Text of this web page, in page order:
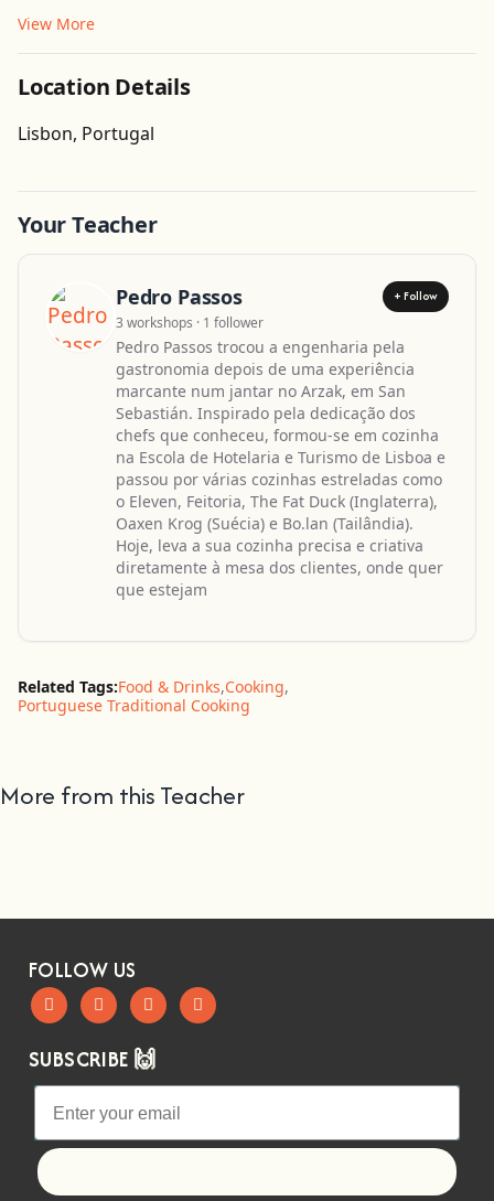
View More
Location Details
Lisbon, Portugal
Your Teacher
Pedro Passos + Follow
3 workshops · 1 follower
Pedro Passos trocou a engenharia pela
gastronomia depois de uma experiência
marcante num jantar no Arzak, em San
Sebastián. Inspirado pela dedicação dos
chefs que conheceu, formou-se em cozinha
na Escola de Hotelaria e Turismo de Lisboa e
passou por várias cozinhas estreladas como
o Eleven, Feitoria, The Fat Duck (Inglaterra),
Oaxen Krog (Suécia) e Bo.lan (Tailândia).
Hoje, leva a sua cozinha precisa e criativa
diretamente à mesa dos clientes, onde quer
que estejam
Related Tags:Food & Drinks,Cooking,
Portuguese Traditional Cooking
More from this Teacher
FOLLOW US
SUBSCRIBE 🙌